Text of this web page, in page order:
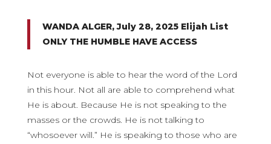
WANDA ALGER, July 28, 2025 Elijah List
ONLY THE HUMBLE HAVE ACCESS
Not everyone is able to hear the word of the Lord
in this hour. Not all are able to comprehend what
He is about. Because He is not speaking to the
masses or the crowds. He is not talking to
“whosoever will.” He is speaking to those who are